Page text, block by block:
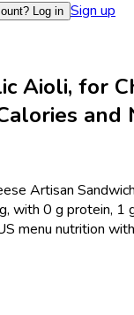
Log in Sign up
Aioli, for
and
Artisan
with 0 g protein, 1
menu nutrition